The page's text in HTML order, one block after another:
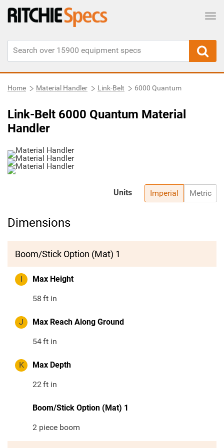
Home Material Handler Link-Belt 6000 Quantum
Link-Belt 6000 Quantum Material
Handler
Imperial Metric
Units
Dimensions
Boom/Stick Option (Mat) 1
I Max Height
58 ft in
J Max Reach Along Ground
54ft in
K Max Depth
22ft in
Boom/Stick Option (Mat) 1
2 piece boom